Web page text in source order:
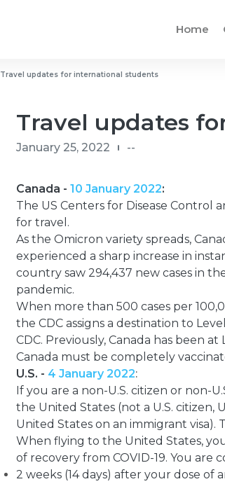
Home
Travel updates for international students
Travel updates
January 25, 2022 --
Canada - 10 January 2022:
The US Centers for Disease Control
for travel.
As the Omicron variety spreads,
experienced a sharp increase in
country saw 294,437 new cases in
pandemic.
When more than 500 cases per
the CDC assigns a destination to
CDC. Previously, Canada has been
Canada must be completely
U.S. - 4 January 2022:
If you are a non-U.S. citizen or non-
the United States (not a U.S.
United States on an immigrant visa).
When flying to the United States,
of recovery from COVID-19. You are
2 weeks (14 days) after your dose of